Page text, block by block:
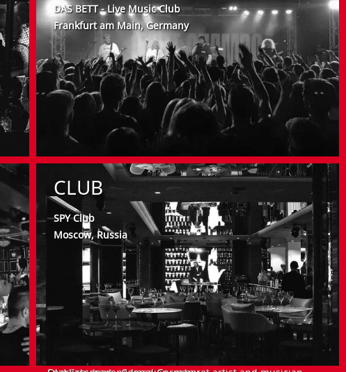
DAS BETT - Live Music Club
Frankfurt am Main, Germany
CLUB
SPY Club
Moscow, Russia